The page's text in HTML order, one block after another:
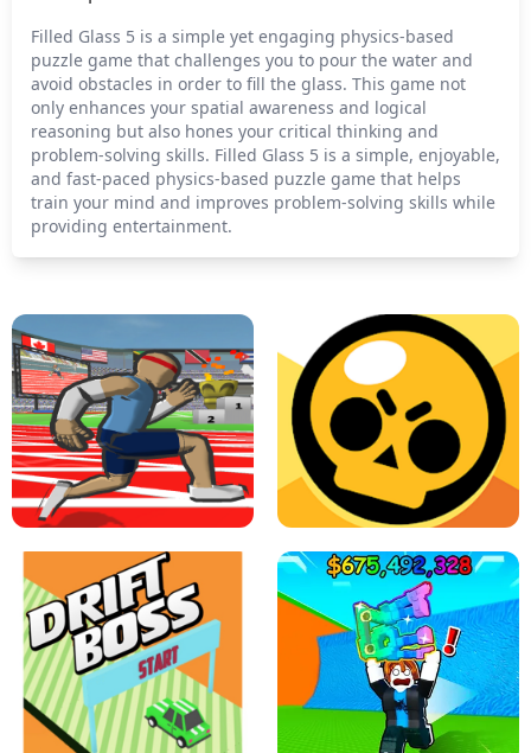
Filled Glass 5 is a simple yet engaging physics-based
puzzle game that challenges you to pour the water and
avoid obstacles in order to fill the glass. This game not
only enhances your spatial awareness and logical
reasoning but also hones your critical thinking and
problem-solving skills. Filled Glass 5 is a simple, enjoyable,
and fast-paced physics-based puzzle game that helps
train your mind and improves problem-solving skills while
providing entertainment.
SPEED STARS - RUNNING GAME BRAWL STARS SIMULATOR